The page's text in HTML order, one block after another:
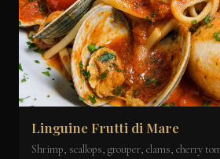
Linguine Frutti di Mare
Shrimp, scallops, grouper, clams, cherry